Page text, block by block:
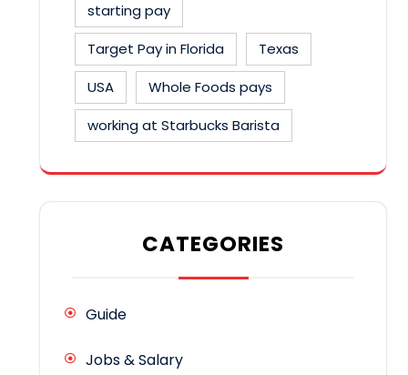
starting pay
Target Pay in Florida
Texas
USA
Whole Foods pays
working at Starbucks Barista
CATEGORIES
Guide
Jobs & Salary